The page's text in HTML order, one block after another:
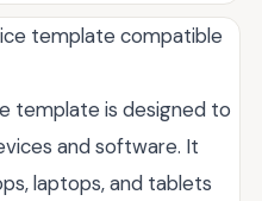
template compatible
template is designed to
and software. It
laptops, and tablets